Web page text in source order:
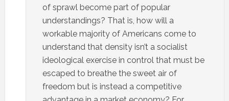
of sprawl become part of popular
understandings? That is, how will a
workable majority of Americans come to
understand that density isn’t a socialist
ideological exercise in control that must be
escaped to breathe the sweet air of
freedom but is instead a competitive